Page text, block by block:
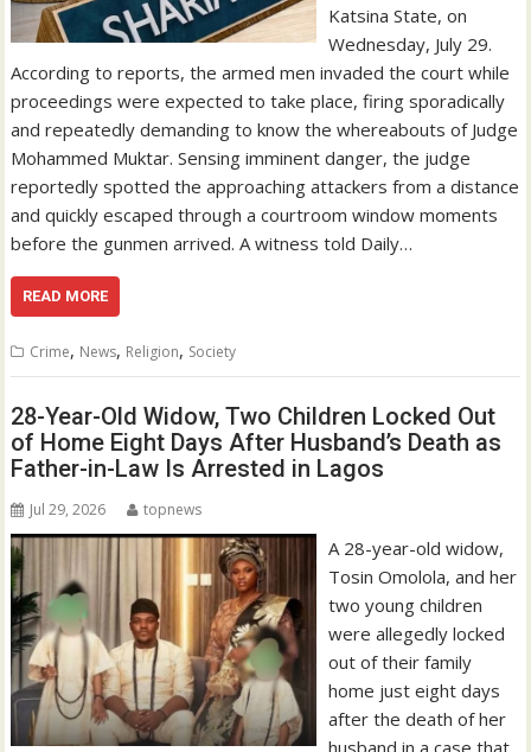
Katsina State, on
Wednesday, July 29.
According to reports, the armed men invaded the court while
proceedings were expected to take place, firing sporadically
and repeatedly demanding to know the whereabouts of Judge
Mohammed Muktar. Sensing imminent danger, the judge
reportedly spotted the approaching attackers from a distance
and quickly escaped through a courtroom window moments
before the gunmen arrived. A witness told Daily…
READ MORE
Crime, News, Religion, Society
28-Year-Old Widow, Two Children Locked Out
of Home Eight Days After Husband’s Death as
Father-in-Law Is Arrested in Lagos
Jul 29, 2026 topnews
A 28-year-old widow,
Tosin Omolola, and her
two young children
were allegedly locked
out of their family
home just eight days
after the death of her